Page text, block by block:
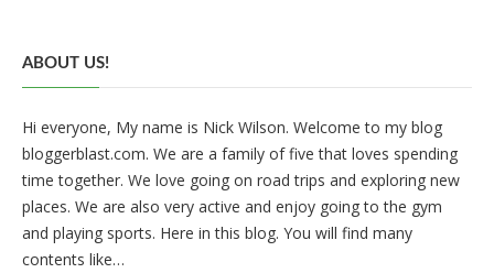
ABOUT US!
Hi everyone, My name is Nick Wilson. Welcome to my blog
bloggerblast.com. We are a family of five that loves spending
time together. We love going on road trips and exploring new
places. We are also very active and enjoy going to the gym
and playing sports. Here in this blog. You will find many
contents like…